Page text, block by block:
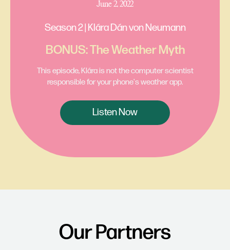
June 2, 2022
Season 2 | Klára Dán von Neumann
BONUS: The Weather Myth
This episode, Klára is not the computer scientist
responsible for your phone's weather app.
Listen Now
Our Partners